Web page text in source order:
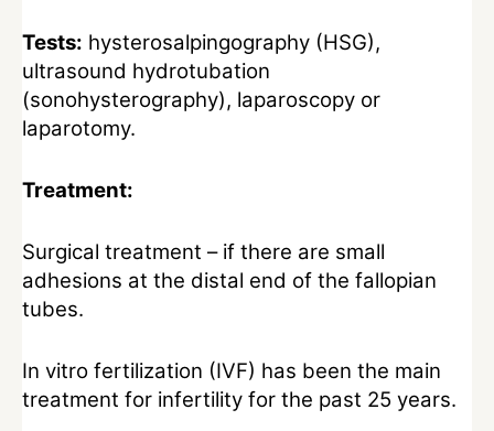
Tests: hysterosalpingography (HSG),
ultrasound hydrotubation
(sonohysterography), laparoscopy or
laparotomy.
Treatment:
Surgical treatment – if there are small
adhesions at the distal end of the fallopian
tubes.
In vitro fertilization (IVF) has been the main
treatment for infertility for the past 25 years.